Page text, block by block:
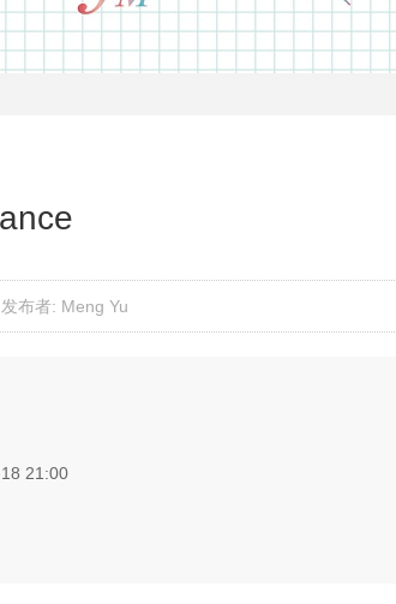
发布者: Meng Yu
21:00